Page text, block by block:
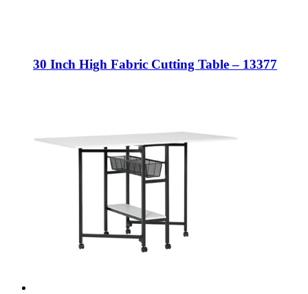
30 Inch High Fabric Cutting Table – 13377